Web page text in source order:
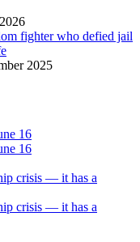
fighter who defied jail
2025
16
16
crisis — it has a
crisis — it has a